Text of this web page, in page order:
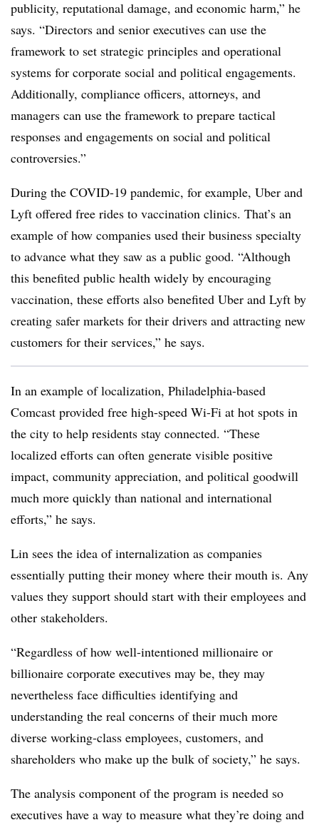
publicity, reputational damage, and economic harm,” he
says. “Directors and senior executives can use the
framework to set strategic principles and operational
systems for corporate social and political engagements.
Additionally, compliance officers, attorneys, and
managers can use the framework to prepare tactical
responses and engagements on social and political
controversies.”
During the COVID-19 pandemic, for example, Uber and
Lyft offered free rides to vaccination clinics. That’s an
example of how companies used their business specialty
to advance what they saw as a public good. “Although
this benefited public health widely by encouraging
vaccination, these efforts also benefited Uber and Lyft by
creating safer markets for their drivers and attracting new
customers for their services,” he says.
In an example of localization, Philadelphia-based
Comcast provided free high-speed Wi-Fi at hot spots in
the city to help residents stay connected. “These
localized efforts can often generate visible positive
impact, community appreciation, and political goodwill
much more quickly than national and international
efforts,” he says.
Lin sees the idea of internalization as companies
essentially putting their money where their mouth is. Any
values they support should start with their employees and
other stakeholders.
“Regardless of how well-intentioned millionaire or
billionaire corporate executives may be, they may
nevertheless face difficulties identifying and
understanding the real concerns of their much more
diverse working-class employees, customers, and
shareholders who make up the bulk of society,” he says.
The analysis component of the program is needed so
executives have a way to measure what they’re doing and